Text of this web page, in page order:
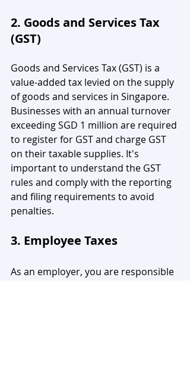
2. Goods and Services Tax
(GST)
Goods and Services Tax (GST) is a
value-added tax levied on the supply
of goods and services in Singapore.
Businesses with an annual turnover
exceeding SGD 1 million are required
to register for GST and charge GST
on their taxable supplies. It's
important to understand the GST
rules and comply with the reporting
and filing requirements to avoid
penalties.
3. Employee Taxes
As an employer, you are responsible